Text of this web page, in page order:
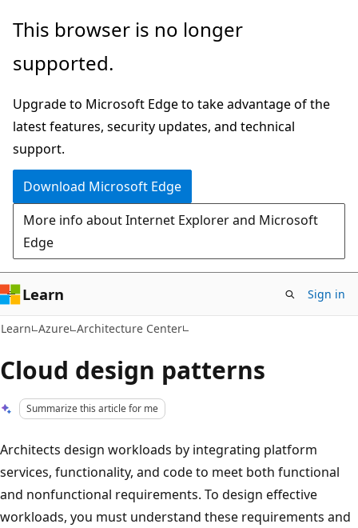
Skip
main
Skip
Ask
chat
experience
This browser is no longer
supported.
Upgrade to Microsoft Edge to take advantage of the
latest features, security updates, and technical
support.
Download Microsoft Edge
More info about Internet Explorer and Microsoft
Edge
Learn Sign in
Learn Azure Architecture Center
Cloud design patterns
Summarize this article for me
Architects design workloads by integrating platform
services, functionality, and code to meet both functional
and nonfunctional requirements. To design effective
workloads, you must understand these requirements and